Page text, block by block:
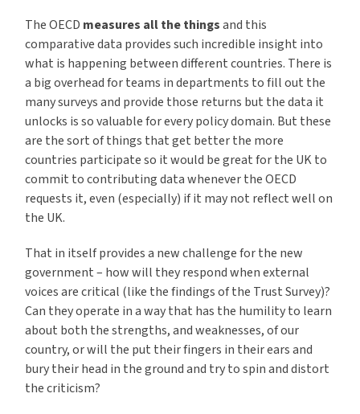
The OECD measures all the thingsand this
comparative data provides such incredible insight into
what is happening between different countries. There is
a big overhead for teams in departments to fill out the
many surveys and provide those returns but the data it
unlocks is so valuable for every policy domain. But these
are the sort of things that get better the more
countries participate so it would be great for the UK to
commit to contributing data whenever the OECD
requests it, even (especially) if it may not reflect well on
the UK.
That in itself provides a new challenge for the new
government – how will they respond when external
voices are critical (like the findings of the Trust Survey)?
Can they operate in a way that has the humility to learn
about both the strengths, and weaknesses, of our
country, or will the put their fingers in their ears and
bury their head in the ground and try to spin and distort
the criticism?